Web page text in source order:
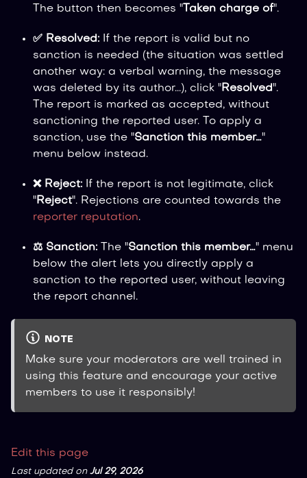
The button then becomes " Taken charge of".
✅ Resolved: If the report is valid but no
sanction is needed (the situation was settled
another way: a verbal warning, the message
was deleted by its author...), click "Resolved".
The report is marked as accepted, without
sanctioning the reported user. To apply a
sanction, use the "Sanction this member…"
menu below instead.
❌ Reject: If the report is not legitimate, click
"Reject". Rejections are counted towards the
reporter reputation.
⚖️ Sanction: The "Sanction this member…" menu
below the alert lets you directly apply a
sanction to the reported user, without leaving
the report channel.
NOTE
Make sure your moderators are well trained in
using this feature and encourage your active
members to use it responsibly!
Edit this page
Last updatedon Jul 29, 2026